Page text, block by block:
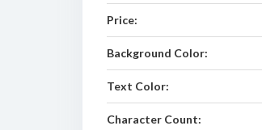
Price:
Background Color:
Text Color:
Character Count: